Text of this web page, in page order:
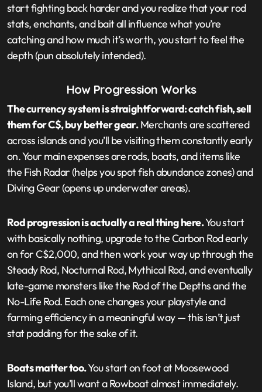
start fighting back harder and you realize that your rod
stats, enchants, and bait all influence what you’re
catching and how much it’s worth, you start to feel the
depth (pun absolutely intended).
How Progression Works
The currency system is straightforward: catch fish, sell
them for C$, buy better gear.Merchants are scattered
across islands and you’ll be visiting them constantly early
on. Your main expenses are rods, boats, and items like
the Fish Radar (helps you spot fish abundance zones) and
Diving Gear (opens up underwater areas).
Rod progression is actually a real thing here.You start
with basically nothing, upgrade to the Carbon Rod early
on for C$2,000, and then work your way up through the
Steady Rod, Nocturnal Rod, Mythical Rod, and eventually
late-game monsters like the Rod of the Depths and the
No-Life Rod. Each one changes your playstyle and
farming efficiency in a meaningful way — this isn’t just
stat padding for the sake of it.
Boats matter too.You start on foot at Moosewood
Island, but you’ll want a Rowboat almost immediately.